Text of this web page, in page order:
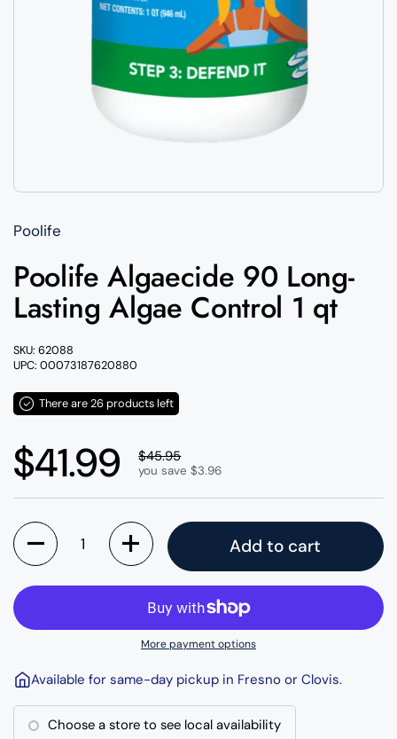
Poolife
Poolife Algaecide 90 Long-
Lasting Algae Control 1 qt
SKU: 62088
UPC: 00073187620880
There are 26 products left
Regular price
$41.99 Sale price
$45.95
you save $3.96
Quantity
Add to cart
More payment options
Available for same-day pickup in Fresno or Clovis.
Choose a store to see local availability